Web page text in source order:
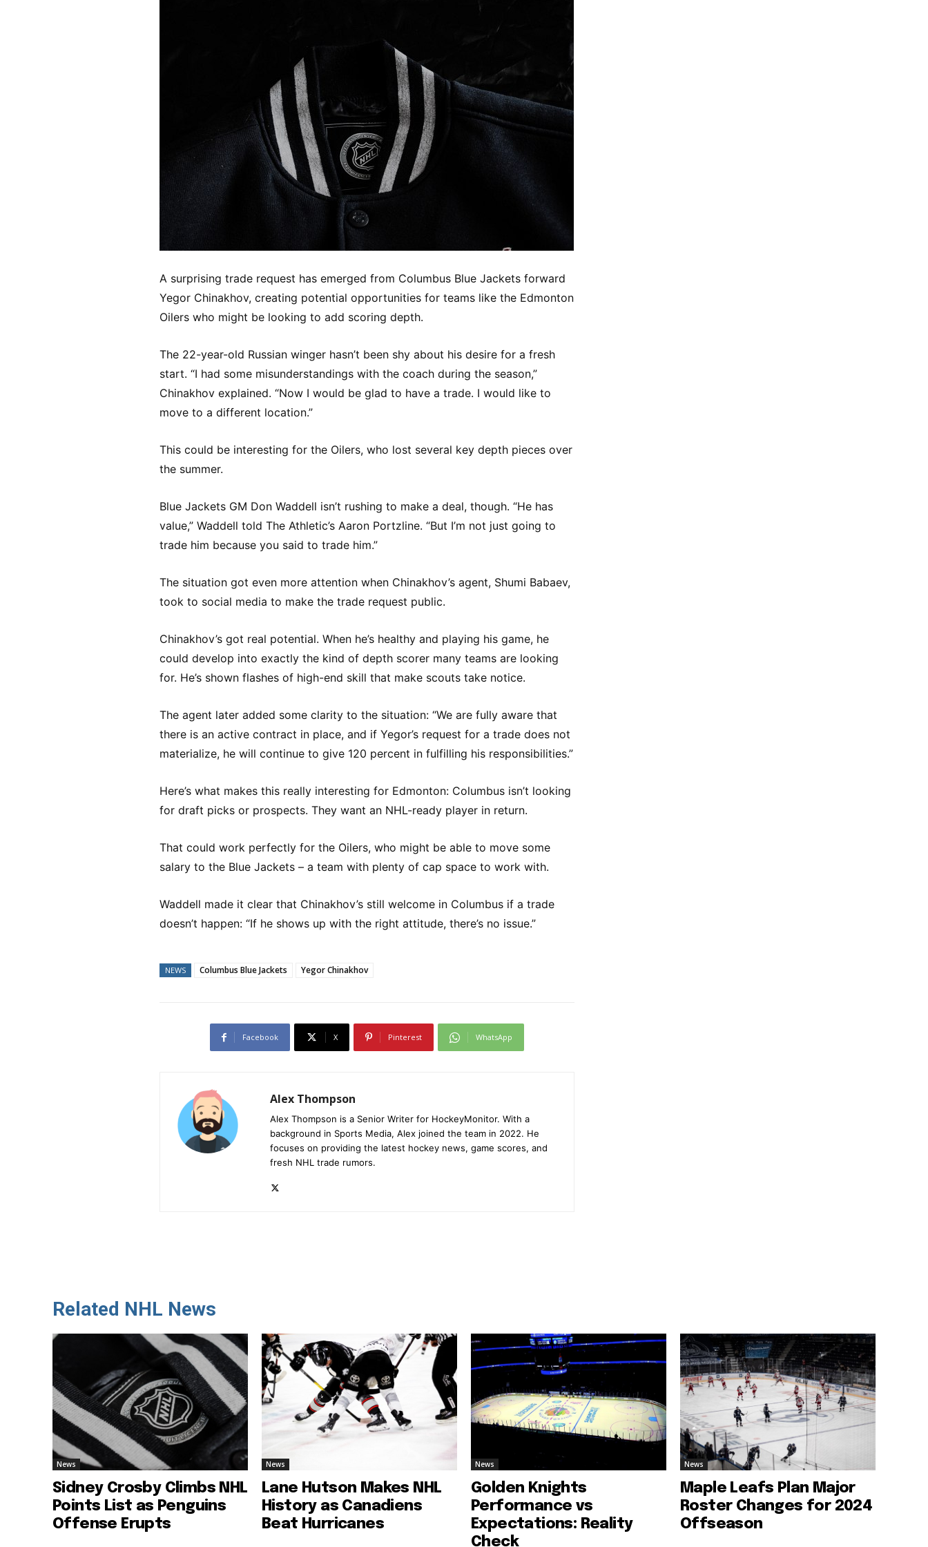
A surprising trade request has emerged from Columbus Blue Jackets forward
Yegor Chinakhov, creating potential opportunities for teams like the Edmonton
Oilers who might be looking to add scoring depth.
The 22-year-old Russian winger hasn’t been shy about his desire for a fresh
start. “I had some misunderstandings with the coach during the season,”
Chinakhov explained. “Now I would be glad to have a trade. I would like to
move to a different location.”
This could be interesting for the Oilers, who lost several key depth pieces over
the summer.
Blue Jackets GM Don Waddell isn’t rushing to make a deal, though. “He has
value,” Waddell told The Athletic’s Aaron Portzline. “But I’m not just going to
trade him because you said to trade him.”
The situation got even more attention when Chinakhov’s agent, Shumi Babaev,
took to social media to make the trade request public.
Chinakhov’s got real potential. When he’s healthy and playing his game, he
could develop into exactly the kind of depth scorer many teams are looking
for. He’s shown flashes of high-end skill that make scouts take notice.
The agent later added some clarity to the situation: “We are fully aware that
there is an active contract in place, and if Yegor’s request for a trade does not
materialize, he will continue to give 120 percent in fulfilling his responsibilities.”
Here’s what makes this really interesting for Edmonton: Columbus isn’t looking
for draft picks or prospects. They want an NHL-ready player in return.
That could work perfectly for the Oilers, who might be able to move some
salary to the Blue Jackets – a team with plenty of cap space to work with.
Waddell made it clear that Chinakhov’s still welcome in Columbus if a trade
doesn’t happen: “If he shows up with the right attitude, there’s no issue.”
NEWS Columbus Blue Jackets Yegor Chinakhov
Facebook X Pinterest WhatsApp
Alex Thompson
Alex Thompson is a Senior Writer for HockeyMonitor. With a
background in Sports Media, Alex joined the team in 2022. He
focuses on providing the latest hockey news, game scores, and
fresh NHL trade rumors.
Related NHL News
News
Sidney Crosby Climbs NHL
Points List as Penguins
Offense Erupts
News
Lane Hutson Makes NHL
History as Canadiens
Beat Hurricanes
News
Golden Knights
Performance vs
Expectations: Reality
Check
News
Maple Leafs Plan Major
Roster Changes for 2024
Offseason